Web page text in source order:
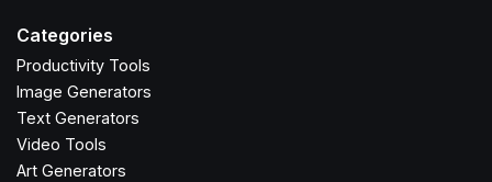
Categories
Productivity Tools
Image Generators
Text Generators
Video Tools
Art Generators